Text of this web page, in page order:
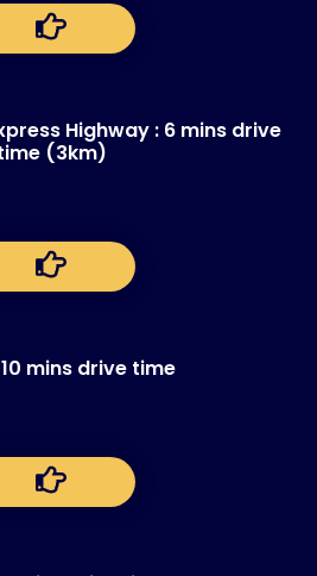
Highway : 6 mins drive
(3km)
mins drive time